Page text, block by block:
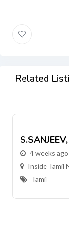
Related
4 weeks ago
Inside Tamil
Tamil